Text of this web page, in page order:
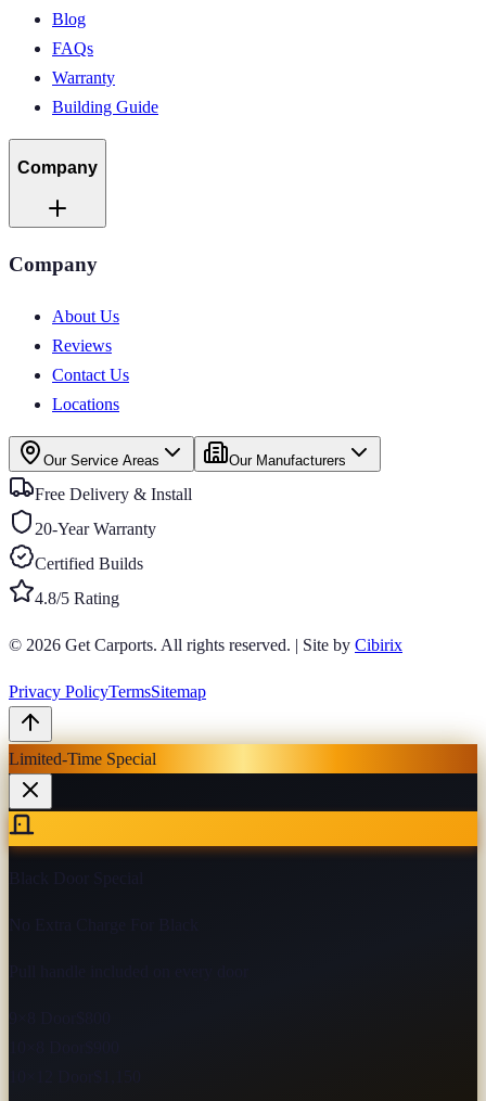
Blog
FAQs
Warranty
Building Guide
Company
Company
About Us
Reviews
Contact Us
Locations
Our Service Areas Our Manufacturers
Free Delivery & Install
20-Year Warranty
Certified Builds
4.8/5 Rating
© 2026 Get Carports. All rights reserved. | Site by Cibirix
Privacy PolicyTermsSitemap
Limited-Time Special